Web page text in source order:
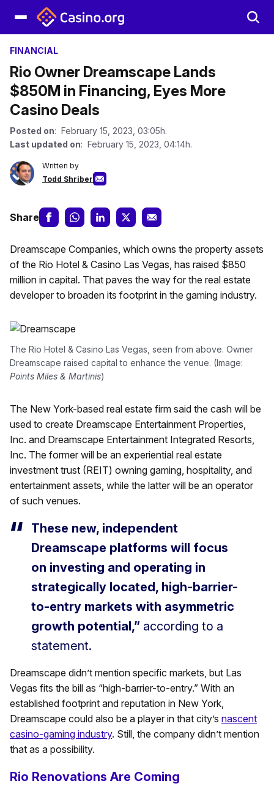
FINANCIAL
Rio Owner Dreamscape Lands
$850M in Financing, Eyes More
Casino Deals
Posted on: February 15, 2023, 03:05h.
Last updated on: February 15, 2023, 04:14h.
Written by
Todd Shriber
Share
Dreamscape Companies, which owns the property assets
of the Rio Hotel & Casino Las Vegas, has raised $850
million in capital. That paves the way for the real estate
developer to broaden its footprint in the gaming industry.
The Rio Hotel & Casino Las Vegas, seen from above. Owner
Dreamscape raised capital to enhance the venue. (Image:
Points Miles & Martinis)
The New York-based real estate firm said the cash will be
used to create Dreamscape Entertainment Properties,
Inc. and Dreamscape Entertainment Integrated Resorts,
Inc. The former will be an experiential real estate
investment trust (REIT) owning gaming, hospitality, and
entertainment assets, while the latter will be an operator
of such venues.
These new, independent
Dreamscape platforms will focus
on investing and operating in
strategically located, high-barrier-
to-entry markets with asymmetric
growth potential,” according to a
statement.
Dreamscape didn’t mention specific markets, but Las
Vegas fits the bill as “high-barrier-to-entry.” With an
established footprint and reputation in New York,
Dreamscape could also be a player in that city’s nascent
casino-gaming industry. Still, the company didn’t mention
that as a possibility.
Rio Renovations Are Coming